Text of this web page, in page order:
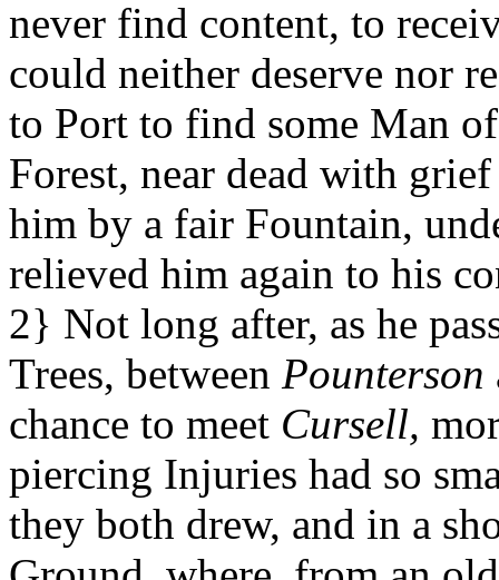
never find content, to
could neither deserve nor
to Port to find some Man
Forest, near dead with
him by a fair Fountain,
relieved him again to his
2} Not long after, as he
Trees, between Pounterson
chance to meet Cursell,
piercing Injuries had so
they both drew, and in a